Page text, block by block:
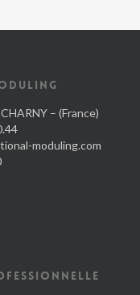
– (France)
moduling.com